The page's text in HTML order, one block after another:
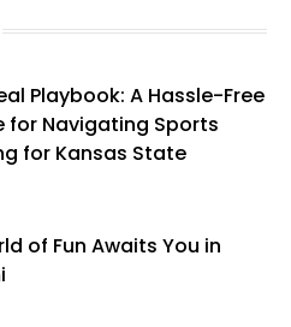
Playbook: A Hassle-Free
for Navigating Sports
for Kansas State
of Fun Awaits You in